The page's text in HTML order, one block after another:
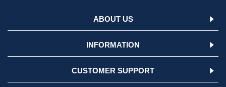
ABOUT US
INFORMATION
CUSTOMER SUPPORT